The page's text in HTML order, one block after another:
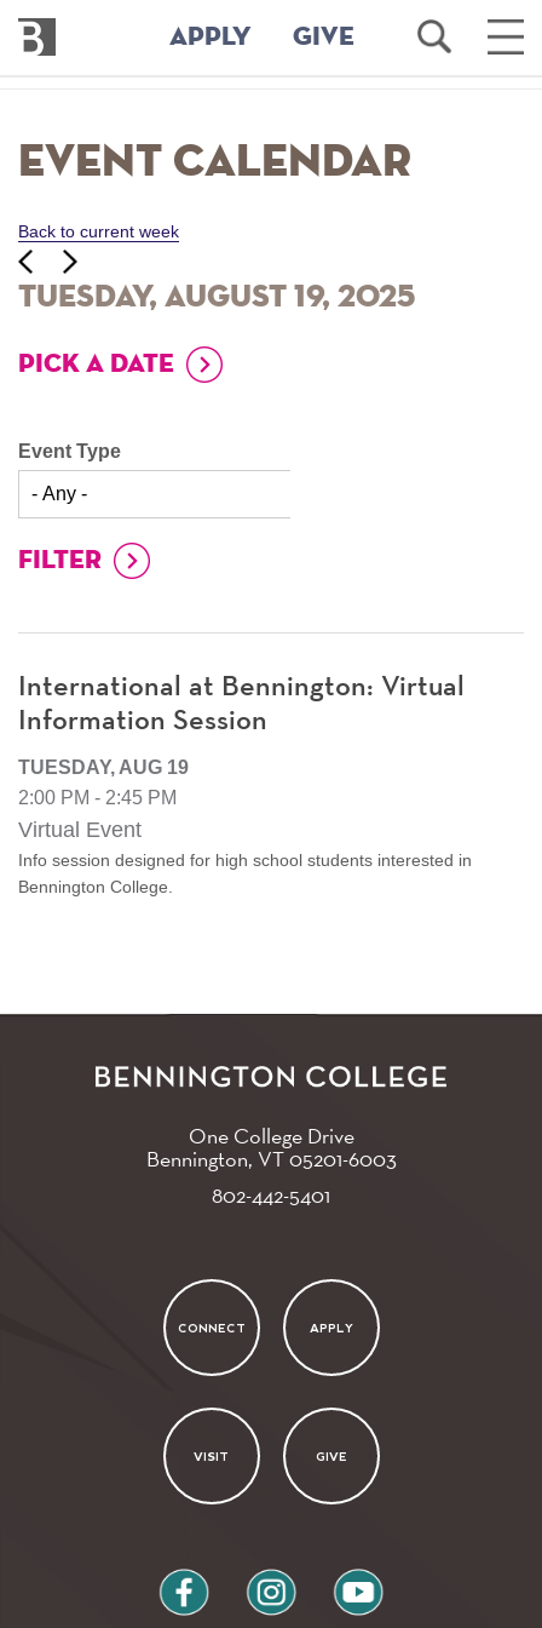
main
content
Bennington
College
APPLY GIVE
Open
Search
Main
Event Calendar
Back to current week
‹‹
Tuesday, August 19, 2025
Next
››
PICK A DATE
Event Type
International at Bennington: Virtual
Information Session
TUESDAY, AUG 19
2:00 PM - 2:45 PM
Virtual Event
Info session designed for high school students interested in
Bennington College.
One College Drive
Bennington, VT05201-6003
802-442-5401
CONNECT APPLY
VISIT GIVE
facebook instagram youtube